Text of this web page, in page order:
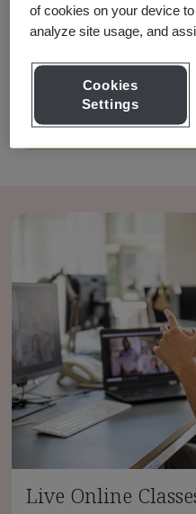
Training
Your search did not
try different
Live Online
of cookies on your device
analyze site usage, and
Cookies
Settings